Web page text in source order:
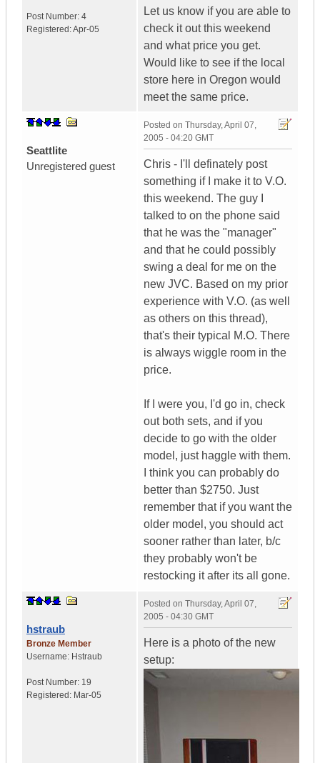
Post Number: 4
Registered:Apr-05
Let us know if you are able to
check it out this weekend
and what price you get.
Would like to see if the local
store here in Oregon would
meet the same price.
Seattlite
Unregistered guest
Posted on Thursday, April 07,
2005 - 04:20 GMT
Chris - I'll definately post
something if I make it to V.O.
this weekend. The guy I
talked to on the phone said
that he was the "manager"
and that he could possibly
swing a deal for me on the
new JVC. Based on my prior
experience with V.O. (as well
as others on this thread),
that's their typical M.O. There
is always wiggle room in the
price.
If I were you, I'd go in, check
out both sets, and if you
decide to go with the older
model, just haggle with them.
I think you can probably do
better than $2750. Just
remember that if you want the
older model, you should act
sooner rather than later, b/c
they probably won't be
restocking it after its all gone.
hstraub
Bronze Member
Username: Hstraub
Post Number: 19
Registered: Mar-05
Posted on Thursday, April 07,
2005 - 04:30 GMT
Here is a photo of the new
setup: